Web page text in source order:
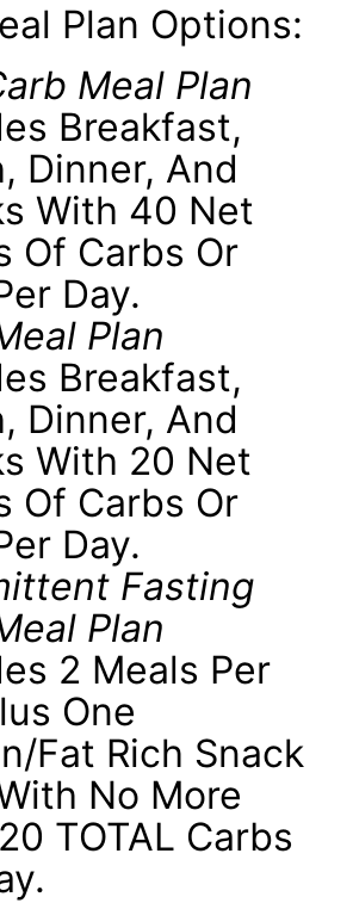
Plan Options:
Meal Plan
Breakfast,
Dinner, And
With 40 Net
Of Carbs Or
Day.
Plan
Breakfast,
Dinner, And
With 20 Net
Of Carbs Or
Day.
Fasting
Plan
2 Meals Per
One
fat Rich Snack
No More
TOTAL Carbs